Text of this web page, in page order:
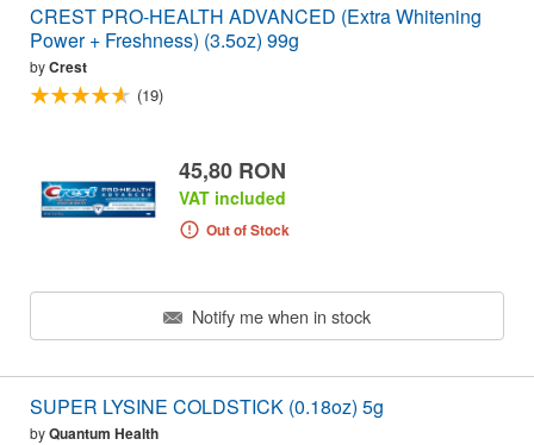
CREST PRO-HEALTH ADVANCED (Extra Whitening
Power + Freshness) (3.5oz) 99g
byCrest
(19)
45,80 RON
VAT included
Out of Stock
Notify me when in stock
SUPER LYSINE COLDSTICK (0.18oz) 5g
byQuantum Health